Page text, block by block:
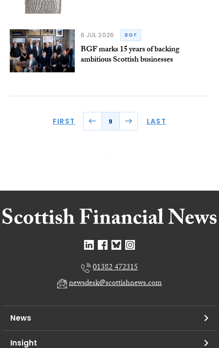
6 JUL 2026 BGF
BGF marks 15 years of backing
ambitious Scottish businesses
FIRST 9 LAST
01382 472315
newsdesk@scottishnews.com
News
Insight